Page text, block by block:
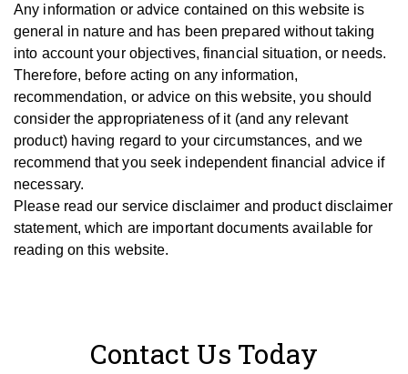
Any information or advice contained on this website is
general in nature and has been prepared without taking
into account your objectives, financial situation, or needs.
Therefore, beforeacting on any information,
recommendation, or advice on this website, you should
consider the appropriateness of it (and any relevant
product) having regard to your circumstances, and we
recommend that you seek independent financial advice if
necessary.
Please read our service disclaimer and product disclaimer
statement, which are important documents available for
reading on this website.
Contact Us Today